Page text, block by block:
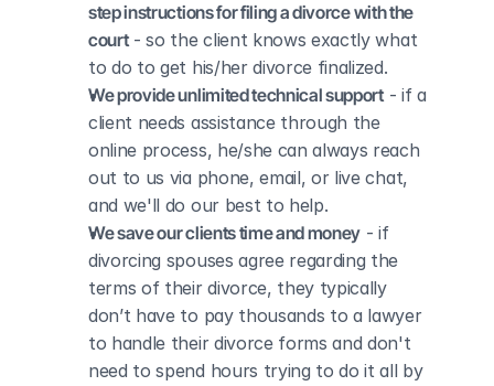
step instructions for filing a divorce with the
court - so the client knows exactly what
to do to get his/her divorce finalized.
We provide unlimited technical support - if a
client needs assistance through the
online process, he/she can always reach
out to us via phone, email, or live chat,
and we'll do our best to help.
We save our clients time and money - if
divorcing spouses agree regarding the
terms of their divorce, they typically
don’t have to pay thousands to a lawyer
to handle their divorce forms and don't
need to spend hours trying to do it all by